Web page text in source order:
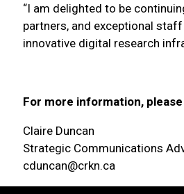
“I am delighted to be
partners, and exceptional
innovative digital research
For more information,
Claire Duncan
Strategic Communications
cduncan@crkn.ca